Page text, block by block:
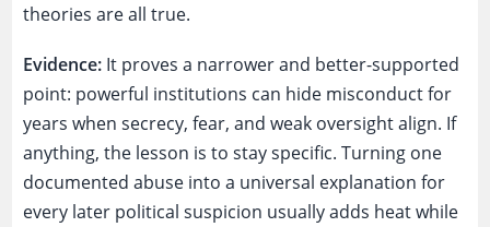
theories are all true.
Evidence: It proves a narrower and better-supported
point: powerful institutions can hide misconduct for
years when secrecy, fear, and weak oversight align. If
anything, the lesson is to stay specific. Turning one
documented abuse into a universal explanation for
every later political suspicion usually adds heat while